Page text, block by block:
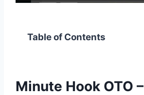
Table of Contents
Minute Hook OTO –